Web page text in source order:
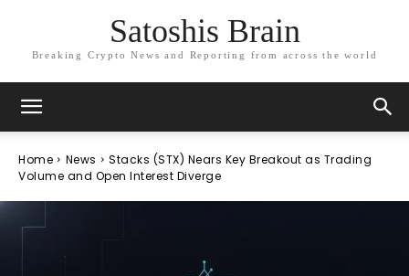
Satoshis Brain
Breaking Crypto News and Reporting from across the world
Home News
Stacks (STX) Nears Key Breakout as Trading
Volume and Open Interest Diverge